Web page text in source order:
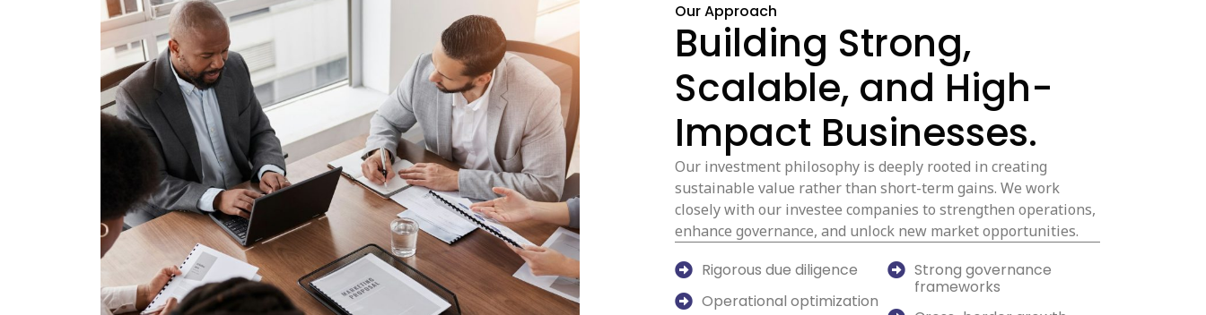
Our Approach
Building Strong,
Scalable, and High-
Impact Businesses.
Our investment philosophy is deeply rooted in creating
sustainable value rather than short-term gains. We work
closely with our investee companies to strengthen operations,
enhance governance, and unlock new market opportunities.
Rigorous due diligence
Operational optimization
Strong governance
frameworks